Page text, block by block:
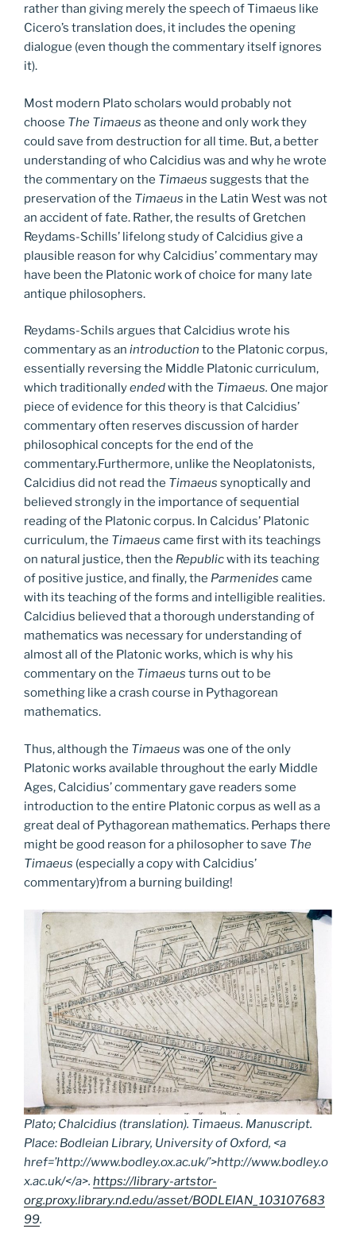
rather than giving merely the speech of Timaeus like
Cicero’s translation does, it includes the opening
dialogue (even though the commentary itself ignores
it).
Most modern Plato scholars would probably not
choose The Timaeus as theone and only work they
could save from destruction for all time. But, a better
understanding of who Calcidius was and why he wrote
the commentary on the Timaeus suggests that the
preservation of the Timaeus in the Latin West was not
an accident of fate. Rather, the results of Gretchen
Reydams-Schills’ lifelong study of Calcidius give a
plausible reason for why Calcidius’ commentary may
have been the Platonic work of choice for many late
antique philosophers.
Reydams-Schils argues that Calcidius wrote his
commentary as an introduction to the Platonic corpus,
essentially reversing the Middle Platonic curriculum,
which traditionallyendedwith the Timaeus. One major
piece of evidence for this theory is that Calcidius’
commentary often reserves discussion of harder
philosophical concepts for the end of the
commentary.Furthermore, unlike the Neoplatonists,
Calcidius did not read the Timaeus synoptically and
believed strongly in the importance of sequential
reading of the Platonic corpus. In Calcidus’ Platonic
curriculum, the Timaeus came first with its teachings
on natural justice, then the Republicwith its teaching
of positive justice, and finally, the Parmenides came
with its teaching of the forms and intelligible realities.
Calcidius believed that a thorough understanding of
mathematics was necessary for understanding of
almost all of the Platonic works, which is why his
commentary on the Timaeus turns out to be
something like a crash course in Pythagorean
mathematics.
Thus, although the Timaeus was one of the only
Platonic works available throughout the early Middle
Ages, Calcidius’ commentary gave readers some
introduction to the entire Platonic corpus as well as a
great deal of Pythagorean mathematics. Perhaps there
might be good reason for a philosopher to save The
Timaeus (especially a copy with Calcidius’
commentary)from a burning building!
Plato; Chalcidius (translation). Timaeus. Manuscript.
Place: Bodleian Library, University of Oxford, <a
href=’http://www.bodley.ox.ac.uk/’>http://www.bodley.o
x.ac.uk/</a>. https://library-artstor-
org.proxy.library.nd.edu/asset/BODLEIAN_103107683
99.